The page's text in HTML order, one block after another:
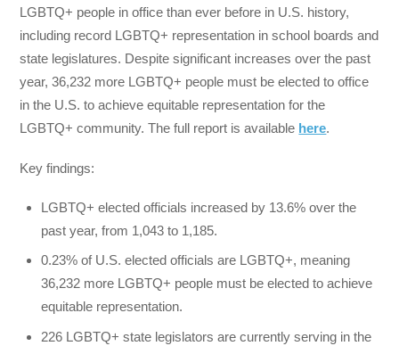
LGBTQ+ people in office than ever before in U.S. history,
including record LGBTQ+ representation in school boards and
state legislatures. Despite significant increases over the past
year, 36,232 more LGBTQ+ people must be elected to office
in the U.S. to achieve equitable representation for the
LGBTQ+ community. The full report is available here.
Key findings:
LGBTQ+ elected officials increased by 13.6% over the
past year, from 1,043 to 1,185.
0.23% of U.S. elected officials are LGBTQ+, meaning
36,232 more LGBTQ+ people must be elected to achieve
equitable representation.
226 LGBTQ+ state legislators are currently serving in the